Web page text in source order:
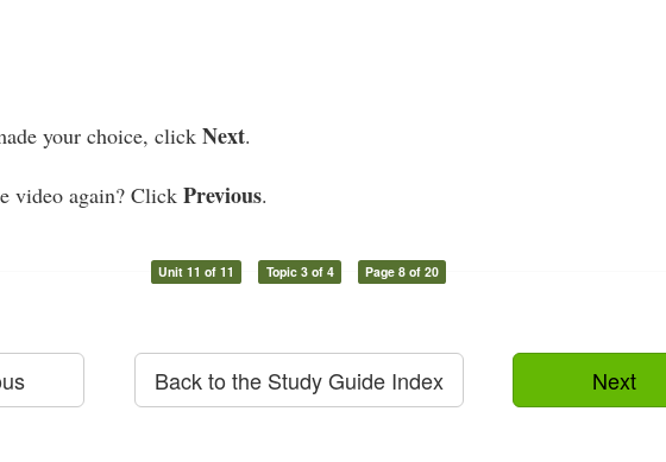
your choice, click Next.
video again? Click Previous.
Unit 11 of 11 Topic 3 of 4 Page 8 of 20
Next
Back to the Study Guide Index